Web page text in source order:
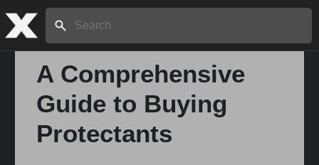
Search:
A Comprehensive
Guide to Buying
Protectants
Home